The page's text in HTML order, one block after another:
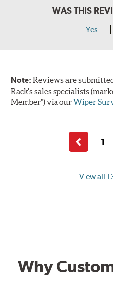
WAS THIS
Yes
Note:Reviews are
Rack's sales specialists
Member") via ourWiper
View all
Previous
page
1
Why